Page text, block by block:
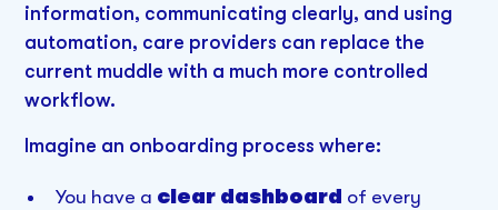
information, communicating clearly, and using
automation, care providers can replace the
current muddle with a much more controlled
workflow.
Imagine an onboarding process where:
You have a clear dashboard of every